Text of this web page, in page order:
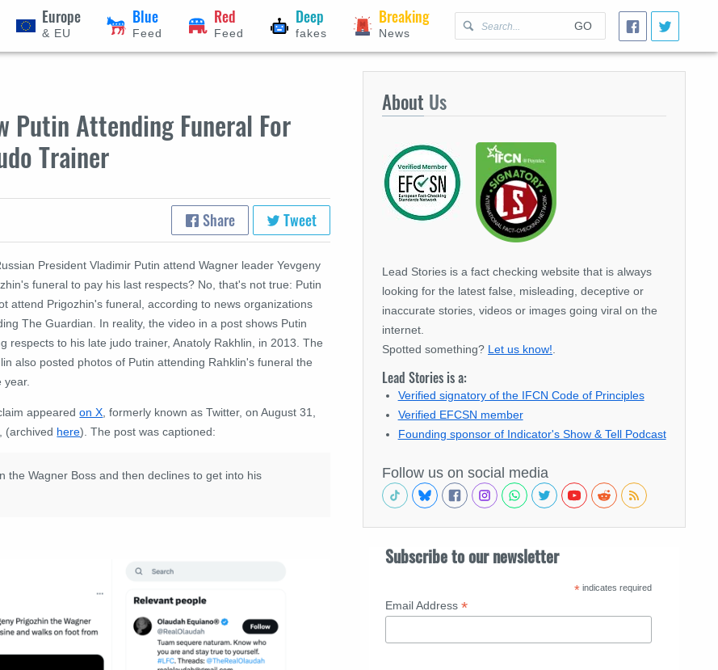
GO
Europe
& EU
Blue
Feed
Red
Feed
Deep
fakes
Breaking
News
Putin Attending Funeral For
Trainer
Share Tweet
President Vladimir Putin attend Wagner leader Yevgeny
funeral to pay his last respects? No, that's not true: Putin
attend Prigozhin's funeral, according to news organizations
The Guardian. In reality, the video in a post shows Putin
respects to his late judo trainer, Anatoly Rakhlin, in 2013. The
also posted photos of Putin attending Rahklin's funeral the
year.
appearedon X , formerly known as Twitter, on August 31,
(archived here). The post was captioned:
the Wagner Boss and then declines to get into his
About Us
Lead Stories is a fact checking website that is always
looking for the latest false, misleading, deceptive or
inaccurate stories, videos or images going viral on the
internet.
Spotted something? Let us know!
Lead Stories is a:
Verified signatory of the IFCN Code of Principles
Verified EFCSN member
Founding sponsor of Indicator's Show & Tell Podcast
Follow us on social media
Subscribe to our newsletter
* indicates required
Email Address *